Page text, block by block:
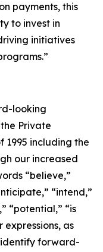
payments, this
to invest in
initiatives
looking
Private
1995 including the
our increased
“believe,”
“intend,”
“potential,” “is
expressions, as
forward-